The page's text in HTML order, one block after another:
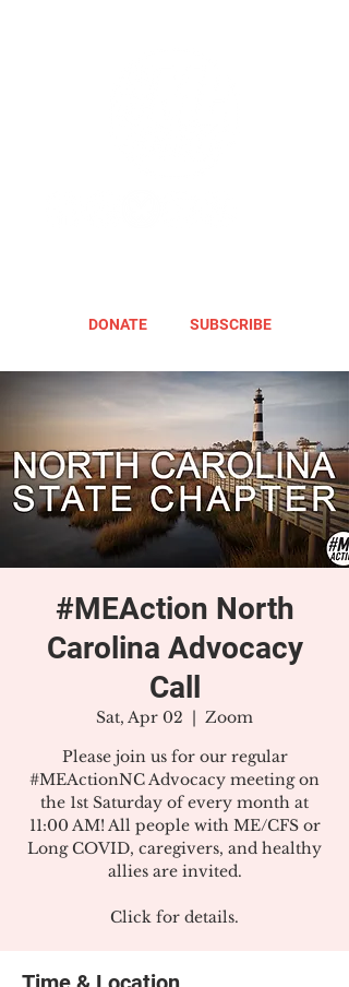
DONATE SUBSCRIBE
#MEAction North
Carolina Advocacy
Call
Sat, Apr 02
  |
Zoom
Please join us for our regular
#MEActionNC Advocacy meeting on
the 1st Saturday of every month at
11:00 AM! All people with ME/CFS or
Long COVID, caregivers, and healthy
allies are invited.
Click for details.